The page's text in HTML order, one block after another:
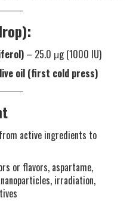
– 25.0 μg (1000 IU)
oil (first cold press)
from active ingredients to
or flavors, aspartame,
irradiation,